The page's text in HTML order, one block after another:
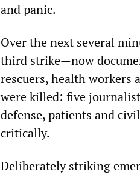
and panic.
Over the next several
third strike—now
rescuers, health workers
were killed: five
defense, patients and
critically.
Deliberately striking